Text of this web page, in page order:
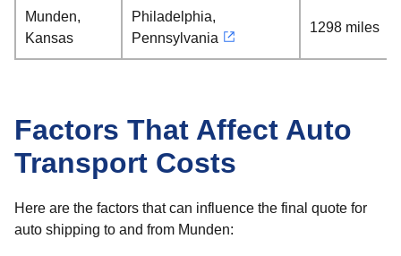
Munden,
Kansas
Philadelphia,
Pennsylvania
1298 miles
Factors That Affect Auto
Transport Costs
Here are the factors that can influence the final quote for
auto shipping to and from Munden: